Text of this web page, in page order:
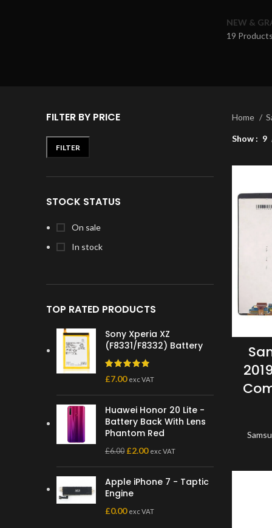
NEW &
19 Products
FILTER BY PRICE
FILTER
STOCK STATUS
On sale
In stock
TOP RATED PRODUCTS
Sony Xperia XZ
(F8331/F8332) Battery
£7.00 exc VAT
Huawei Honor 20 Lite -
Battery Back With Lens
Phantom Red
£6.00 £2.00 exc VAT
Apple iPhone 7 - Taptic
Engine
£0.00 exc VAT
Home
Show 9